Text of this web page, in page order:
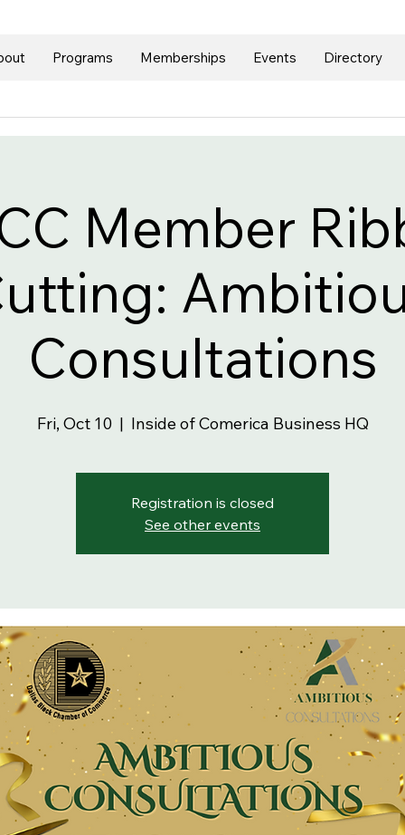
Programs Memberships Events Directory
Member
Consultations
Fri, Oct 10
  |
Inside of Comerica Business HQ
Registration is closed
See other events